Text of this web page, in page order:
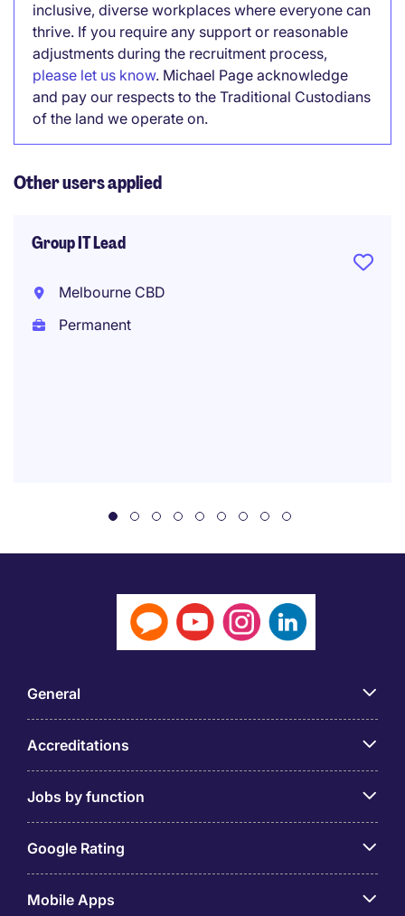
inclusive, diverse workplaces where everyone can
thrive. If you require any support or reasonable
adjustments during the recruitment process,
please let us know. Michael Page acknowledge
and pay our respects to the Traditional Custodians
of the land we operate on.
Other users applied
Group IT Lead
Melbourne CBD
Permanent
General
Accreditations
Jobs by function
Google Rating
Mobile Apps